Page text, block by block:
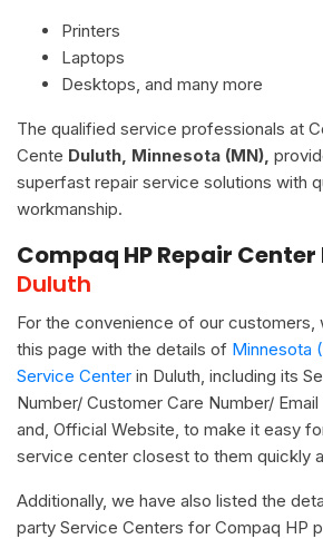
Printers
Laptops
Desktops, and many more
The qualified service professionals at
Cente Duluth, Minnesota (MN),
superfast repair service solutions with
workmanship.
Compaq HP Repair Center
Duluth
For the convenience of our customers,
this page with the details of Minnesota
Service Center in Duluth, including its
Number/ Customer Care Number/
and, Official Website, to make it easy
service center closest to them quickly
Additionally, we have also listed the
party Service Centers for Compaq HP